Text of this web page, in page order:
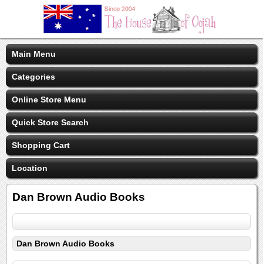
Main Menu
Categories
Online Store Menu
Quick Store Search
Shopping Cart
Location
Dan Brown Audio Books
Dan Brown Audio Books